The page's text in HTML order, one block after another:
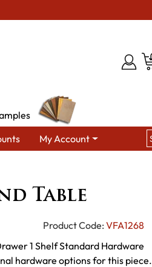
My Account
Table
Product Code: VFA1268
1 Shelf Standard Hardware
hardware options for this piece.